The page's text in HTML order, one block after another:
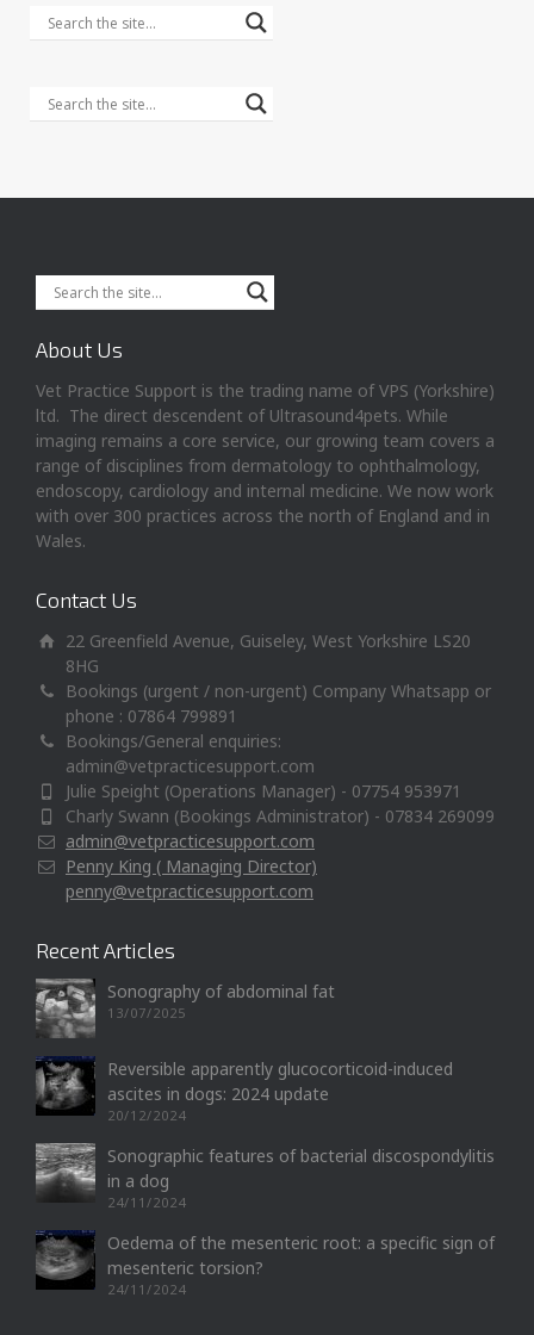
About Us
Vet Practice Support is the trading name of VPS (Yorkshire)
ltd. The direct descendent of Ultrasound4pets. While
imaging remains a core service, our growing team covers a
range of disciplines from dermatology to ophthalmology,
endoscopy, cardiology and internal medicine. We now work
with over 300 practices across the north of England and in
Wales.
Contact Us
22 Greenfield Avenue, Guiseley, West Yorkshire LS20
8HG
Bookings (urgent / non-urgent) Company Whatsapp or
phone : 07864 799891
Bookings/General enquiries:
admin@vetpracticesupport.com
Julie Speight (Operations Manager) - 07754 953971
Charly Swann (Bookings Administrator) - 07834 269099
admin@vetpracticesupport.com
Penny King ( Managing Director)
penny@vetpracticesupport.com
Recent Articles
Sonography of abdominal fat
13/07/2025
Reversible apparently glucocorticoid-induced
ascites in dogs: 2024 update
20/12/2024
Sonographic features of bacterial discospondylitis
in a dog
24/11/2024
Oedema of the mesenteric root: a specific sign of
mesenteric torsion?
24/11/2024